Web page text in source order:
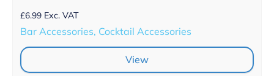
£6.99 Exc. VAT
Bar Accessories, Cocktail Accessories
View